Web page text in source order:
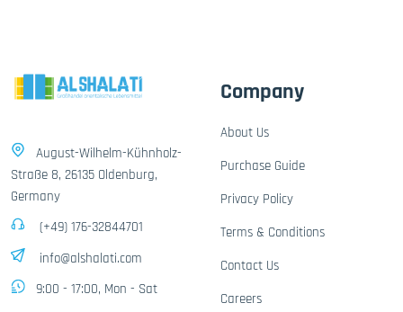
August-Wilhelm-Kühnholz-
Straße 8, 26135 Oldenburg,
Germany
(+49) 176-32844701
info@alshalati.com
9:00 - 17:00, Mon - Sat
Company
About Us
Purchase Guide
Privacy Policy
Terms & Conditions
Contact Us
Careers